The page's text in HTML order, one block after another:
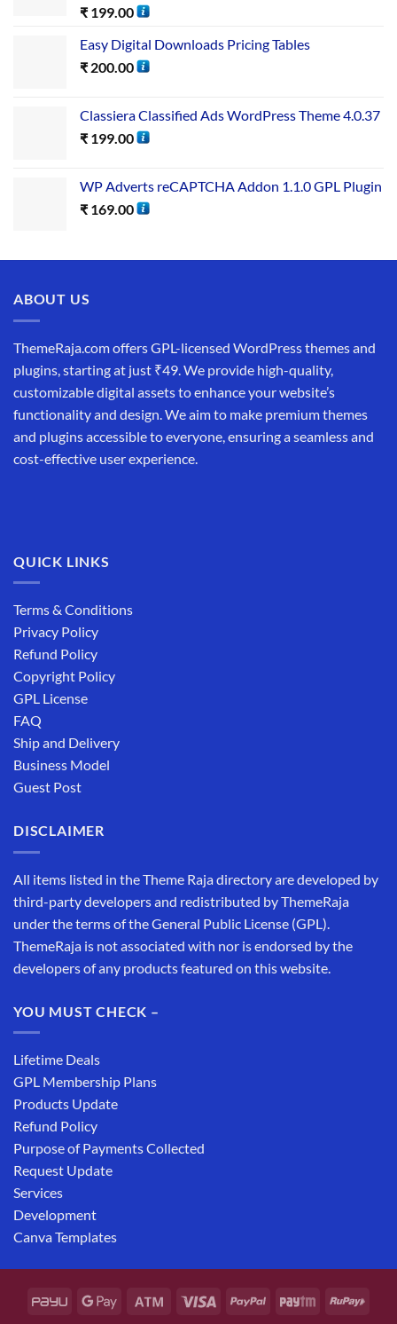
₹ 199.00
Easy Digital Downloads Pricing Tables
₹ 200.00
Classiera Classified Ads WordPress Theme 4.0.37
₹ 199.00
WP Adverts reCAPTCHA Addon 1.1.0 GPL Plugin
₹ 169.00
ABOUT US
ThemeRaja.com offers GPL-licensed WordPress themes and
plugins, starting at just ₹49. We provide high-quality,
customizable digital assets to enhance your website’s
functionality and design. We aim to make premium themes
and plugins accessible to everyone, ensuring a seamless and
cost-effective user experience.
QUICK LINKS
Terms & Conditions
Privacy Policy
Refund Policy
Copyright Policy
GPL License
FAQ
Ship and Delivery
Business Model
Guest Post
DISCLAIMER
All items listed in the Theme Raja directory are developed by
third-party developers and redistributed by ThemeRaja
under the terms of the General Public License (GPL).
ThemeRaja is not associated with nor is endorsed by the
developers of any products featured on this website.
YOU MUST CHECK –
Lifetime Deals
GPL Membership Plans
Products Update
Refund Policy
Purpose of Payments Collected
Request Update
Services
Development
Canva Templates